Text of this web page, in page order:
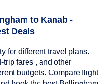
to Kanab -
Deals
for different travel plans.
trip fares , and other
budgets. Compare flight